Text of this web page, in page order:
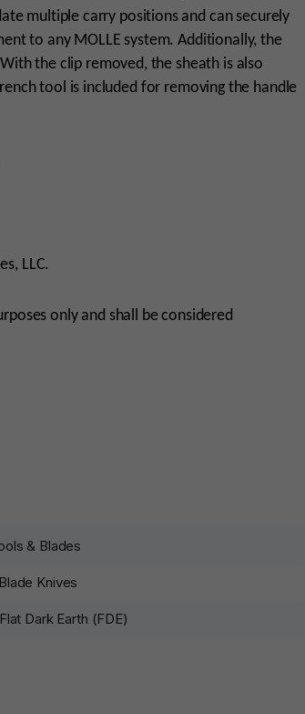
multiple carry positions and can securely
to any MOLLE system. Additionally, the
the clip removed, the sheath is also
tool is included for removing the handle
LLC.
only and shall be considered
& Blades
Knives
Dark Earth (FDE)